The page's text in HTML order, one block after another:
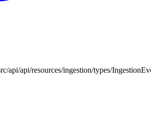
api/api/resources/ingestion/types/